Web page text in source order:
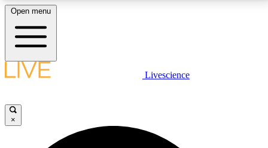
LIVE SCIENCE PLUS
JOIN FREE
Open menu
Livescience
×